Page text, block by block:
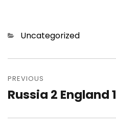
Categories
Uncategorized
navigation
PREVIOUS
Previous
Russia 2 England 1